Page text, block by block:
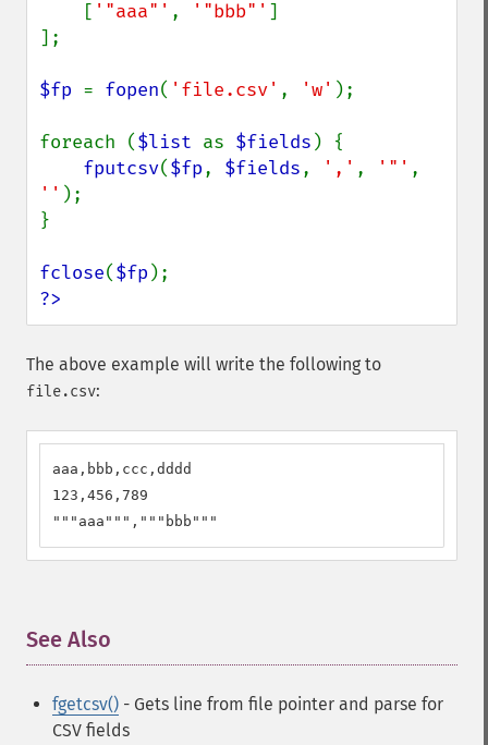
    [
'"aaa"' , '"bbb"' ]
];
$fp = fopen( 'file.csv' , 'w' );
foreach ($list as $fields ) {
fputcsv($fp, $fields, ',' , '"'
'' );
}
fclose($fp
?>
The above example will write the following to
file.csv:
aaa,bbb,ccc,dddd
123,456,789
"""aaa""","""bbb"""
See Also
fgetcsv() - Gets line from file pointer and parse for
CSV fields